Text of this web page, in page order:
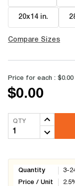
20x14 in.
Compare Sizes
Price for each : $0.00
$0.00
QTY
Quantity
Price / Unit
3-
2.5